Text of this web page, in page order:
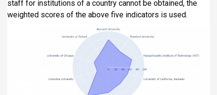
staff for institutions of a country cannot be obtained, the
weighted scores of the above five indicators is used.